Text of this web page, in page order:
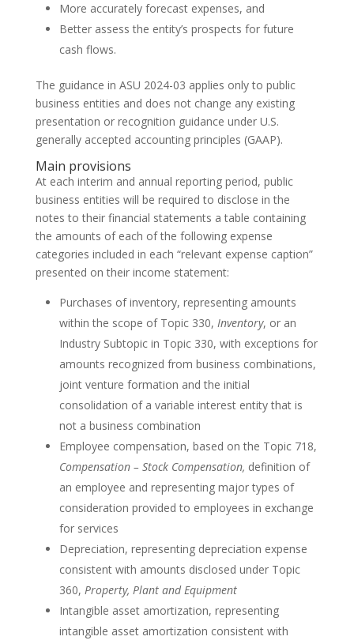
More accurately forecast expenses, and
Better assess the entity’s prospects for future
cash flows.
The guidance in ASU 2024-03 applies only to public
business entities and does not change any existing
presentation or recognition guidance under U.S.
generally accepted accounting principles (GAAP).
Main provisions
At each interim and annual reporting period, public
business entities will be required to disclose in the
notes to their financial statements a table containing
the amounts of each of the following expense
categories included in each “relevant expense caption”
presented on their income statement:
Purchases of inventory, representing amounts
within the scope of Topic 330, Inventory, or an
Industry Subtopic in Topic 330, with exceptions for
amounts recognized from business combinations,
joint venture formation and the initial
consolidation of a variable interest entity that is
not a business combination
Employee compensation, based on the Topic 718,
Compensation – Stock Compensation, definition of
an employee and representing major types of
consideration provided to employees in exchange
for services
Depreciation, representing depreciation expense
consistent with amounts disclosed under Topic
360, Property, Plant and Equipment
Intangible asset amortization, representing
intangible asset amortization consistent with